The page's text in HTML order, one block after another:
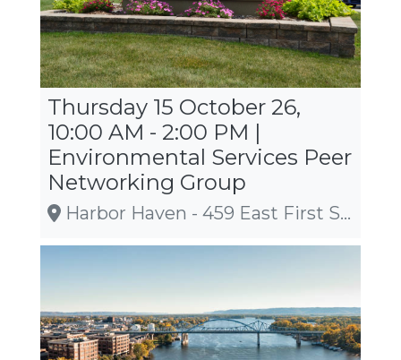
Thursday 15 October 26,
10:00 AM - 2:00 PM |
Environmental Services Peer
Networking Group
Harbor Haven - 459 East First St, Fond du Lac, WI 54935